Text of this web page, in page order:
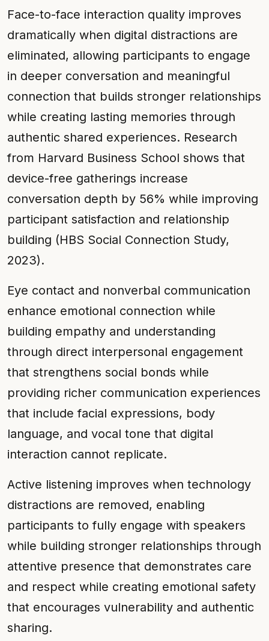
Face-to-face interaction quality improves
dramatically when digital distractions are
eliminated, allowing participants to engage
in deeper conversation and meaningful
connection that builds stronger relationships
while creating lasting memories through
authentic shared experiences. Research
from Harvard Business School shows that
device-free gatherings increase
conversation depth by 56% while improving
participant satisfaction and relationship
building (HBS Social Connection Study,
2023).
Eye contact and nonverbal communication
enhance emotional connection while
building empathy and understanding
through direct interpersonal engagement
that strengthens social bonds while
providing richer communication experiences
that include facial expressions, body
language, and vocal tone that digital
interaction cannot replicate.
Active listening improves when technology
distractions are removed, enabling
participants to fully engage with speakers
while building stronger relationships through
attentive presence that demonstrates care
and respect while creating emotional safety
that encourages vulnerability and authentic
sharing.